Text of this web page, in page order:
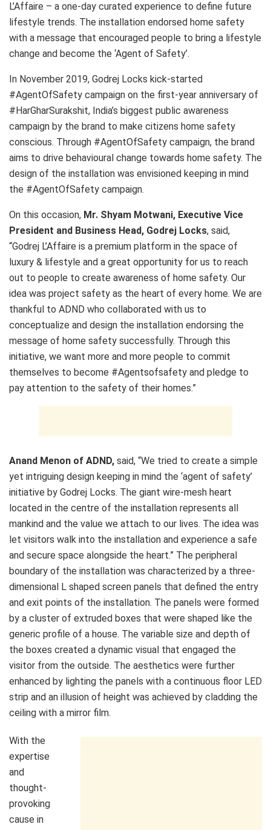
L’Affaire – a one-day curated experience to define future
lifestyle trends. The installation endorsed home safety
with a message that encouraged people to bring a lifestyle
change and become the ‘Agent of Safety’.
In November 2019, Godrej Locks kick-started
#AgentOfSafety campaign on the first-year anniversary of
#HarGharSurakshit, India’s biggest public awareness
campaign by the brand to make citizens home safety
conscious. Through #AgentOfSafety campaign, the brand
aims to drive behavioural change towards home safety. The
design of the installation was envisioned keeping in mind
the #AgentOfSafety campaign.
On this occasion, Mr. Shyam Motwani, Executive Vice
President and Business Head, Godrej Locks, said,
“Godrej L’Affaire is a premium platform in the space of
luxury & lifestyle and a great opportunity for us to reach
out to people to create awareness of home safety. Our
idea was project safety as the heart of every home. We are
thankful to ADND who collaborated with us to
conceptualize and design the installation endorsing the
message of home safety successfully. Through this
initiative, we want more and more people to commit
themselves to become #Agentsofsafety and pledge to
pay attention to the safety of their homes.”
Anand Menon of ADND, said, “We tried to create a simple
yet intriguing design keeping in mind the ‘agent of safety’
initiative by Godrej Locks. The giant wire-mesh heart
located in the centre of the installation represents all
mankind and the value we attach to our lives. The idea was
let visitors walk into the installation and experience a safe
and secure space alongside the heart.” The peripheral
boundary of the installation was characterized by a three-
dimensional L shaped screen panels that defined the entry
and exit points of the installation. The panels were formed
by a cluster of extruded boxes that were shaped like the
generic profile of a house. The variable size and depth of
the boxes created a dynamic visual that engaged the
visitor from the outside. The aesthetics were further
enhanced by lighting the panels with a continuous floor LED
strip and an illusion of height was achieved by cladding the
ceiling with a mirror film.
With the
expertise
and
thought-
provoking
cause in